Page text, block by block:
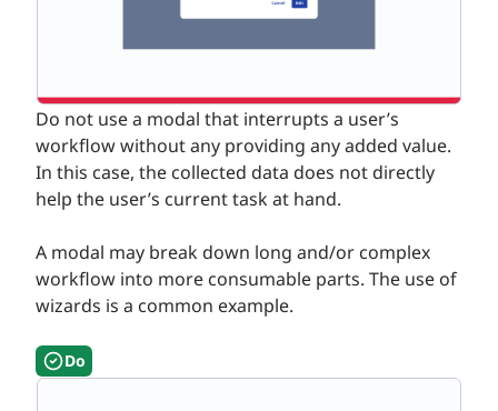
Do not use a modal that interrupts a user’s
workflow without any providing any added value.
In this case, the collected data does not directly
help the user’s current task at hand.
A modal may break down long and/or complex
workflow into more consumable parts. The use of
wizards is a common example.
Do